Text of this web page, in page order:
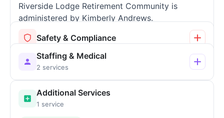
Riverside Lodge Retirement Community is
administered by Kimberly Andrews.
Safety & Compliance
Staffing & Medical
2 services
Additional Services
1 service